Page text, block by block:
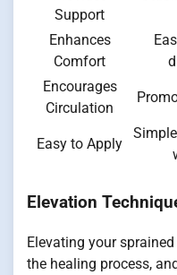
Support
Enhances
Comfort
Encourages
Circulation
Easy to Apply
Elevation
Elevating your
the healing process,